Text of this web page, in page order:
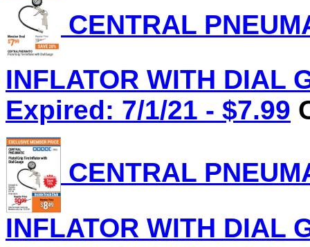
CENTRAL
INFLATOR WITH DIAL
Expired: 7/1/21 - $7.99
CENTRAL
INFLATOR WITH DIAL